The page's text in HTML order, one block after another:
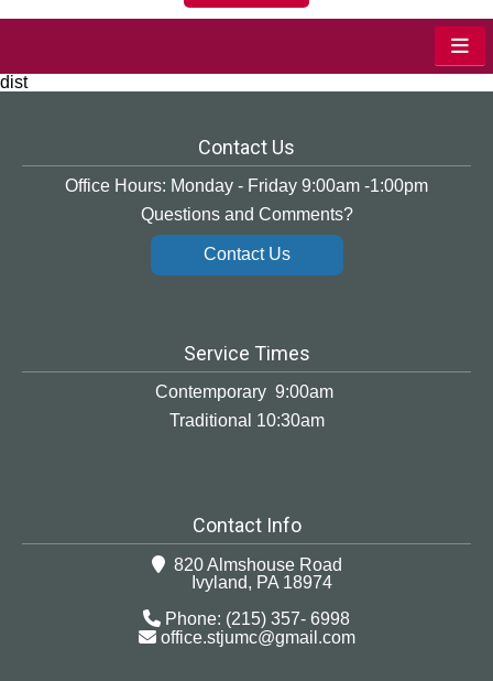
dist
Contact Us
Office Hours: Monday - Friday 9:00am -1:00pm
Questions and Comments?
Contact Us
Service Times
Contemporary 9:00am
Traditional 10:30am
Contact Info
820 Almshouse Road
Ivyland, PA 18974
Phone: (215) 357- 6998
office.stjumc@gmail.com